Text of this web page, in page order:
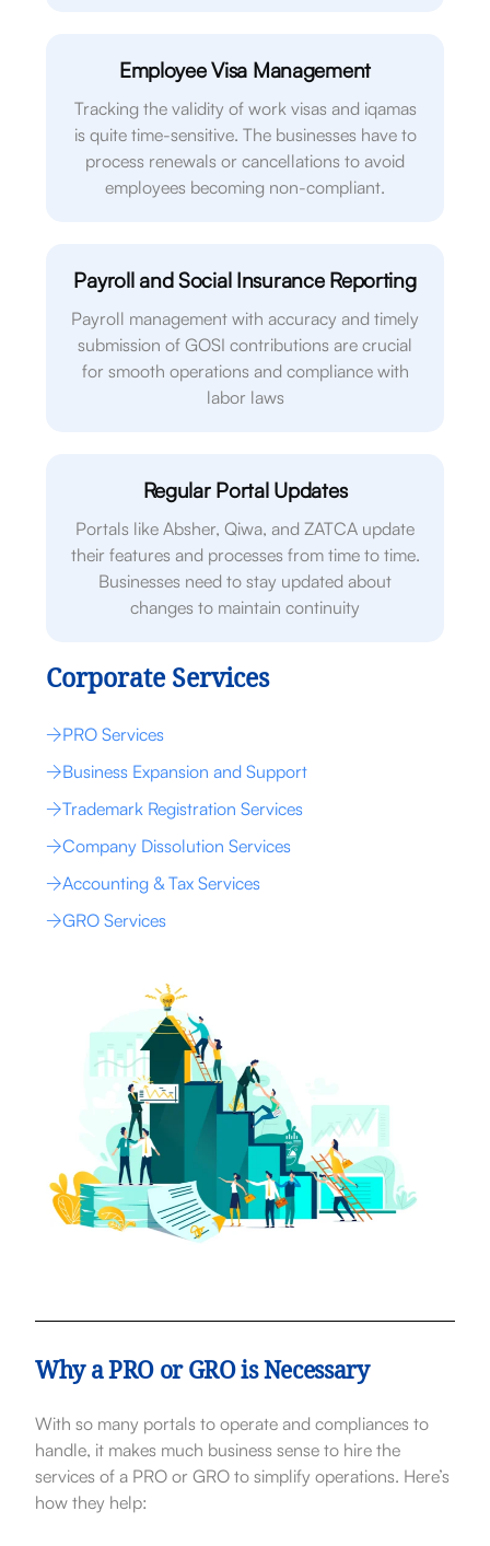
Employee Visa Management
Tracking the validity of work visas and iqamas
is quite time-sensitive. The businesses have to
process renewals or cancellations to avoid
employees becoming non-compliant.
Payroll and Social Insurance Reporting
Payroll management with accuracy and timely
submission of GOSI contributions are crucial
for smooth operations and compliance with
labor laws
Regular Portal Updates
Portals like Absher, Qiwa, and ZATCA update
their features and processes from time to time.
Businesses need to stay updated about
changes to maintain continuity
Corporate Services
PRO Services
Business Expansion and Support
Trademark Registration Services
Company Dissolution Services
Accounting & Tax Services
GRO Services
Why a PRO or GRO is Necessary
With so many portals to operate and compliances to
handle, it makes much business sense to hire the
services of a PRO or GRO to simplify operations. Here’s
how they help: